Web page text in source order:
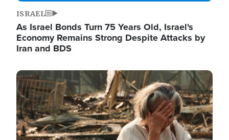
ISRAEL
As Israel Bonds Turn 75 Years Old, Israel's
Economy Remains Strong Despite Attacks by
Iran and BDS
Image